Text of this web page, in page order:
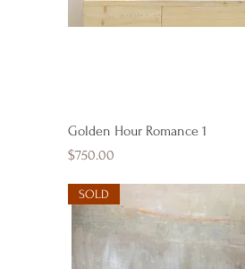
Quick View
Golden Hour Romance 1
Price
$750.00
SOLD